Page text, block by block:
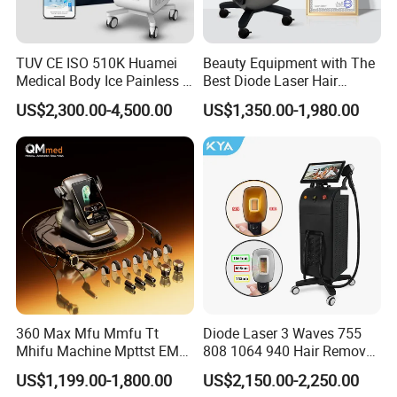
leading designer and manufacturer of Intense
Pulsed Light(IPL),Various technologies Laser (Pico
Nd:YAG,CO2...),Platfrom Laser,HIFU,PDT LED,Body
Slimming technologies for using in medical and
aesthetic industries.Since its inception in
2001,APOLO has designed,developedand
manufactured over 40 high standard devices to
meet skin and beauty requirements all designed
in-house with our own patented technologies.
3 larest systems in the early of 2011:
a)Fractional Laser 1064nm long-pulse laser.
TUV CE ISO 510K Huamei
Medical Body Ice Painless 4
Wavelength Ice Titanium
Depilacion Permanent
Diode Laser Hair Removal
Machine 808 Diode Laser
US$2,300.00-4,500.00
Beauty Equipment with The
Best Diode Laser Hair
Removal Machine for
Epilation in Beauty Salon
Equipment and Hair Salon
Equipment Beauty Device
US$1,350.00-1,980.00
360 Max Mfu Mmfu Tt
Mhifu Machine Mpttst EMS
Liposonixed 22D 25dmax
Hiifu Skin Tightening 25D
US$1,199.00-1,800.00
Diode Laser 3 Waves 755
808 1064 940 Hair Removal
Equipment
US$2,150.00-2,250.00